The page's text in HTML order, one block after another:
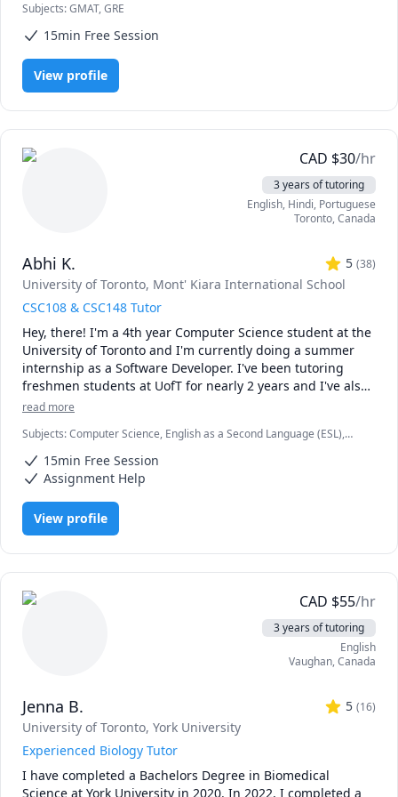
Subjects:GMAT, GRE
15min Free Session
View profile
CAD $30/hr
3 years of tutoring
English, Hindi, Portuguese
Toronto,Canada
Abhi K. 5 (38)
University of Toronto, Mont' Kiara International School
CSC108 & CSC148 Tutor
Hey, there! I'm a 4th year Computer Science student at the
University of Toronto and I'm currently doing a summer
internship as a Software Developer. I've been tutoring
freshmen students at UofT for nearly 2 years and I've also
co-authored a Udemy course on basic Java programming.
high school, I've taken a variety of courses in computer
science, programming, and mathematics. Whether you're
a high school student, a university student, or just looking
to learn some basic programming during quarantine - I'm
here for you! Just message me and we can discuss the rate
read more
Subjects:Computer Science, English as a Second Language (ESL),
Calculus, Python, SAT II Spanish, Software Engineering, Web
Development
15min Free Session
Assignment Help
View profile
CAD $55/hr
3 years of tutoring
English
Vaughan,Canada
Jenna B. 5 (16)
University of Toronto, York University
Experienced Biology Tutor
I have completed a Bachelors Degree in Biomedical
Science at York University in 2020. In 2022, I completed a